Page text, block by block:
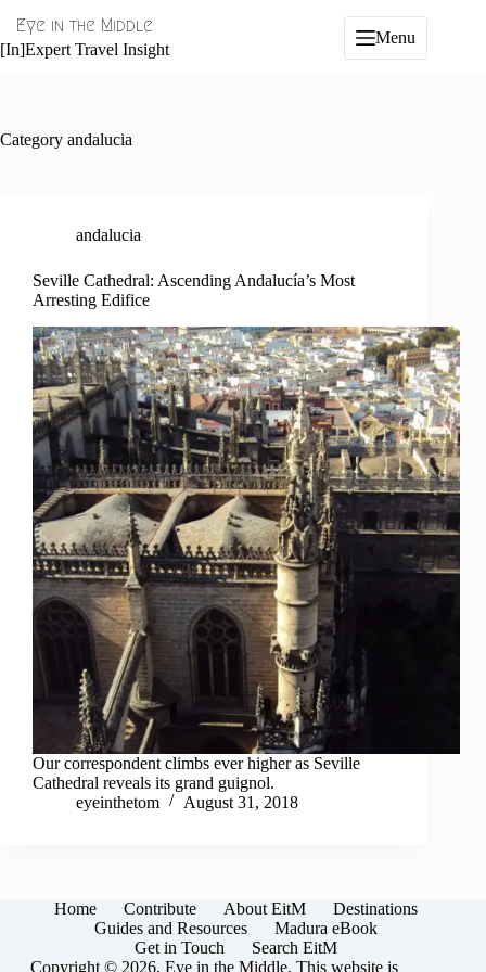
content
Eye in the Middle
[In]Expert Travel Insight
Menu
Category andalucia
andalucia
Seville Cathedral: Ascending Andalucía’s Most
Arresting Edifice
Our correspondent climbs ever higher as Seville
Cathedral reveals its grand guignol.
eyeinthetom
August 31, 2018
Home Contribute About EitM
Destinations
Guides and Resources
Madura eBook
Get in Touch
Search EitM
Copyright © 2026, Eye in the Middle. This website is